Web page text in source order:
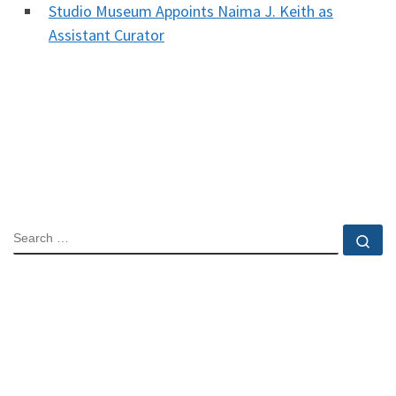
Studio Museum Appoints Naima J. Keith as
Assistant Curator
SEARCH